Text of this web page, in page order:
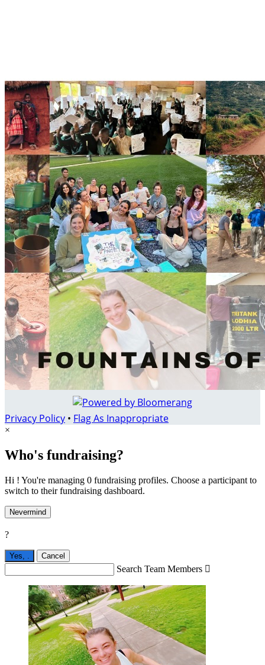
Privacy Policy • Flag As Inappropriate
×
Who's fundraising?
Hi ! You're managing 0 fundraising profiles. Choose a participant to
switch to their fundraising dashboard.
Nevermind
?
Yes, . Cancel
Search Team Members 